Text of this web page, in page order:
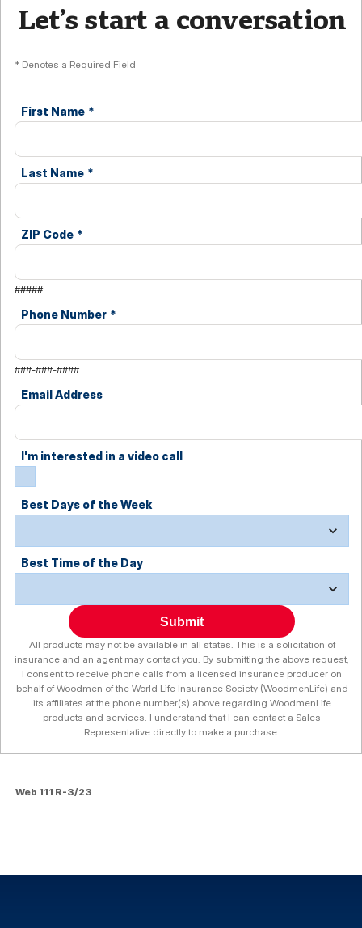
Let’s start a conversation
* Denotes a Required Field
First Name *
Last Name *
ZIP Code *
#####
Phone Number *
###-###-####
Email Address
I'm interested in a video call
Best Days of the Week
Best Time of the Day
Submit
All products may not be available in all states. This is a solicitation of
insurance and an agent may contact you. By submitting the above request,
I consent to receive phone calls from a licensed insurance producer on
behalf of Woodmen of the World Life Insurance Society (WoodmenLife) and
its affiliates at the phone number(s) above regarding WoodmenLife
products and services. I understand that I can contact a Sales
Representative directly to make a purchase.
Web 111 R-3/23